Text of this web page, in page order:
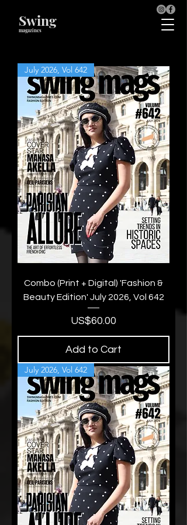
magazines
Swing
July 2026, Vol 642
Combo (Print + Digital) 'Fashion &
Beauty Edition' July 2026, Vol 642
Price
US$60.00
Add to Cart
July 2026, Vol 642